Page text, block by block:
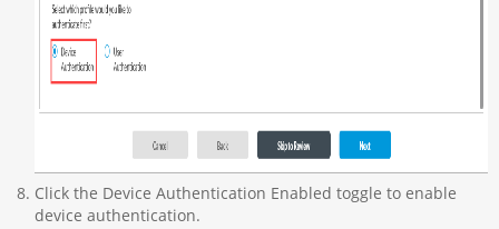
Click the Device Authentication Enabled toggle to enable
device authentication.